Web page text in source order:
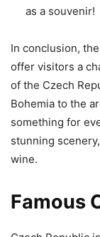
as a souvenir!
In conclusion,
offer visitors a
of the Czech
Bohemia to the
something for
stunning
wine.
Famous